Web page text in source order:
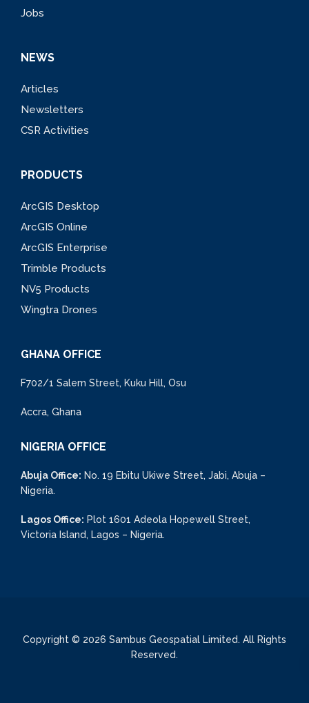
Jobs
NEWS
Articles
Newsletters
CSR Activities
PRODUCTS
ArcGIS Desktop
ArcGIS Online
ArcGIS Enterprise
Trimble Products
NV5 Products
Wingtra Drones
GHANA OFFICE
F702/1 Salem Street, Kuku Hill, Osu
Accra, Ghana
NIGERIA OFFICE
Abuja Office: No. 19 Ebitu Ukiwe Street, Jabi, Abuja –
Nigeria.
Lagos Office: Plot 1601 Adeola Hopewell Street,
Victoria Island, Lagos – Nigeria.
Copyright © 2026 Sambus Geospatial Limited. All Rights
Reserved.